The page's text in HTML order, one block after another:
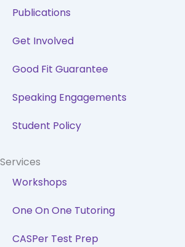
Publications
Get Involved
Good Fit Guarantee
Speaking Engagements
Student Policy
Services
Workshops
One On One Tutoring
CASPer Test Prep